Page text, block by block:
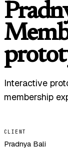
Interactive
membership
CLIENT
Pradnya Bali